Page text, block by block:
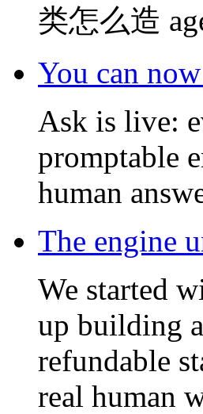
类怎么造
You can
Ask is live:
promptable
human
The engine
We started
up building
refundable
real human